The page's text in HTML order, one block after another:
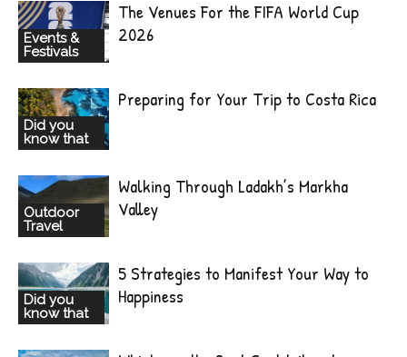
Events &
Festivals
The Venues For the FIFA World Cup
2026
Did you
know that
Preparing for Your Trip to Costa Rica
Outdoor
Travel
Walking Through Ladakh’s Markha
Valley
Did you
know that
5 Strategies to Manifest Your Way to
Happiness